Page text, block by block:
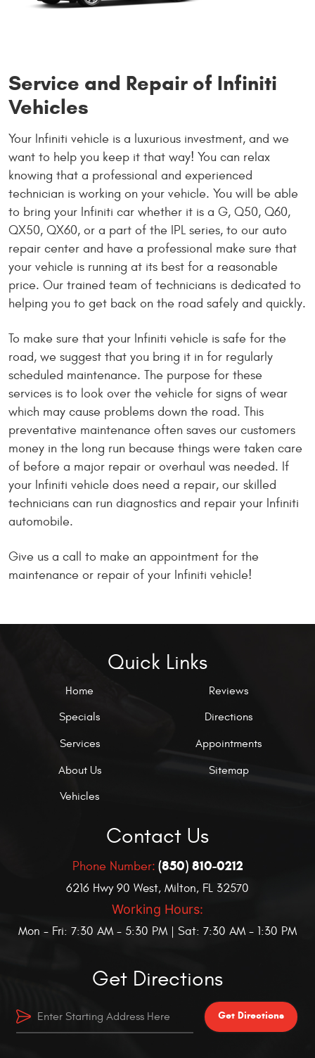
Service and Repair of Infiniti
Vehicles
Your Infiniti vehicle is a luxurious investment, and we
want to help you keep it that way! You can relax
knowing that a professional and experienced
technician is working on your vehicle. You will be able
to bring your Infiniti car whether it is a G, Q50, Q60,
QX50, QX60, or a part of the IPL series, to our auto
repair center and have a professional make sure that
your vehicle is running at its best for a reasonable
price. Our trained team of technicians is dedicated to
helping you to get back on the road safely and quickly.
To make sure that your Infiniti vehicle is safe for the
road, we suggest that you bring it in for regularly
scheduled maintenance. The purpose for these
services is to look over the vehicle for signs of wear
which may cause problems down the road. This
preventative maintenance often saves our customers
money in the long run because things were taken care
of before a major repair or overhaul was needed. If
your Infiniti vehicle does need a repair, our skilled
technicians can run diagnostics and repair your Infiniti
automobile.
Give us a call to make an appointment for the
maintenance or repair of your Infiniti vehicle!
Quick Links
Home
Specials
Services
About Us
Vehicles
Reviews
Directions
Appointments
Sitemap
Contact Us
Phone Number: (850) 810-0212
6216 Hwy 90 West, Milton, FL 32570
Working Hours:
Mon - Fri: 7:30 AM - 5:30 PM | Sat: 7:30 AM - 1:30 PM
Get Directions
Get Directions